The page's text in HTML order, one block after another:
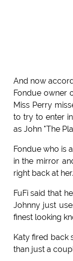
And now
Fondue owner
Miss Perry
to try to enter
as John "The
Fondue who is
in the mirror
right back at her.
FuFi said that
Johnny just
finest looking
Katy fired back
than just a